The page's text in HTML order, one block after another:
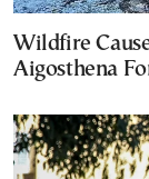
Wildfire
Aigosthena